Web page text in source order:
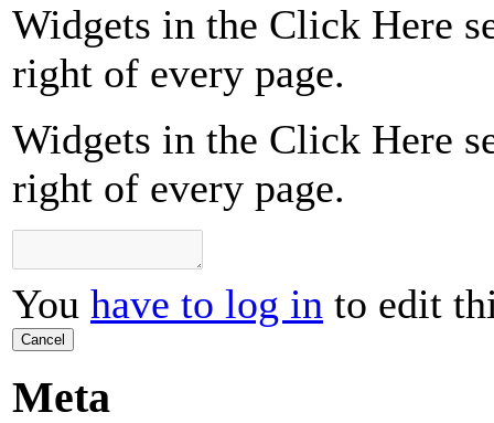
Widgets in the Click Here
right of every page.
Widgets in the Click Here
right of every page.
You have to log in to edit
Cancel
Meta